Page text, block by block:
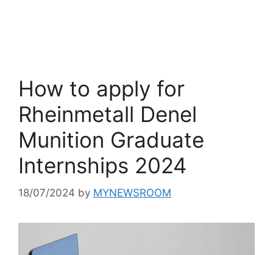
How to apply for
Rheinmetall Denel
Munition Graduate
Internships 2024
18/07/2024 by MYNEWSROOM